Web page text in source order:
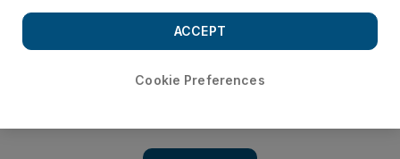
Cookie Preferences
ACCEPT